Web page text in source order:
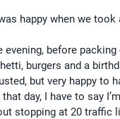
happy when we
evening, before
burgers and a
but very happy to
day, I have to say
stopping at 20 traffic